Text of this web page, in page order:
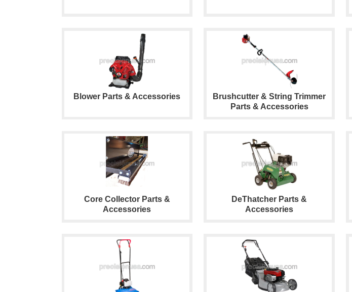
Blower Parts & Accessories
Brushcutter & String Trimmer
Parts & Accessories
Core Collector Parts &
Accessories
DeThatcher Parts &
Accessories